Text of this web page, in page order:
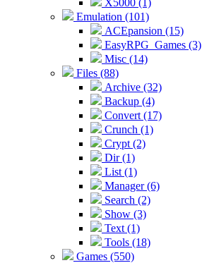
X5000 (1)
Emulation (101)
ACEpansion (15)
EasyRPG_Games (3)
Misc (14)
Files (88)
Archive (32)
Backup (4)
Convert (17)
Crunch (1)
Crypt (2)
Dir (1)
List (1)
Manager (6)
Search (2)
Show (3)
Text (1)
Tools (18)
Games (550)